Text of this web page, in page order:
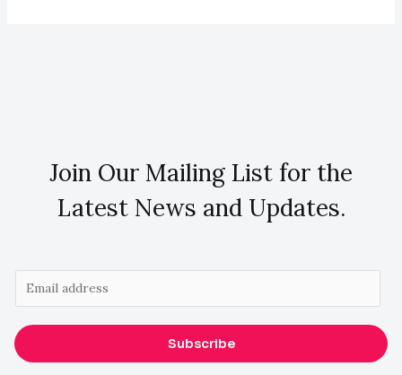
Join Our Mailing List for the
Latest News and Updates.
m
a
i
Subscribe